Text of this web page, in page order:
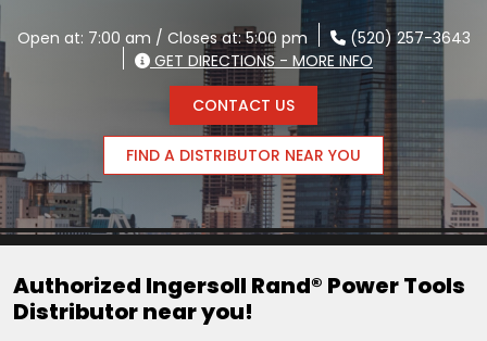
Open at: 7:00 am / Closes at: 5:00 pm
(520) 257-3643
GET DIRECTIONS - MORE INFO
CONTACT US
FIND A DISTRIBUTOR NEAR YOU
Authorized Ingersoll Rand® Power Tools
Distributor near you!